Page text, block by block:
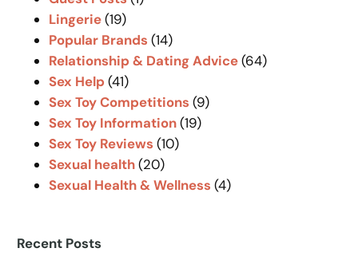
Lingerie(19)
Popular Brands (14)
Relationship & Dating Advice(64)
Sex Help (41)
Sex Toy Competitions (9)
Sex Toy Information(19)
Sex Toy Reviews (10)
Sexual health(20)
Sexual Health & Wellness (4)
Recent Posts